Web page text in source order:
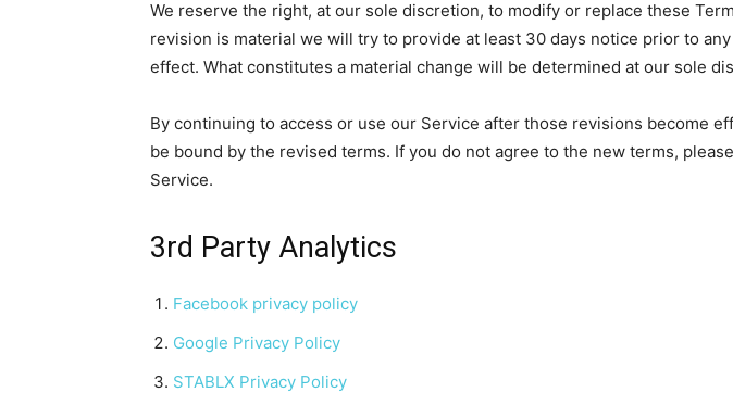
We reserve the right, at our sole discretion, to modify or replace these
revision is material we will try to provide at least 30 days notice prior to
effect. What constitutes a material change will be determined at our sole
By continuing to access or use our Service after those revisions become
be bound by the revised terms. If you do not agree to the new terms,
Service.
3rd Party Analytics
Facebook privacy policy
Google Privacy Policy
STABLX Privacy Policy